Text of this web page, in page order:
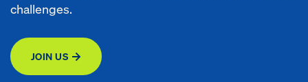
Get Involved
challenges.
JOIN US
Overview About